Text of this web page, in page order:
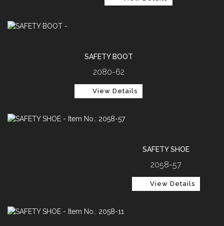
SAFETY BOOT
2080-62
View Details
SAFETY SHOE
2058-57
View Details